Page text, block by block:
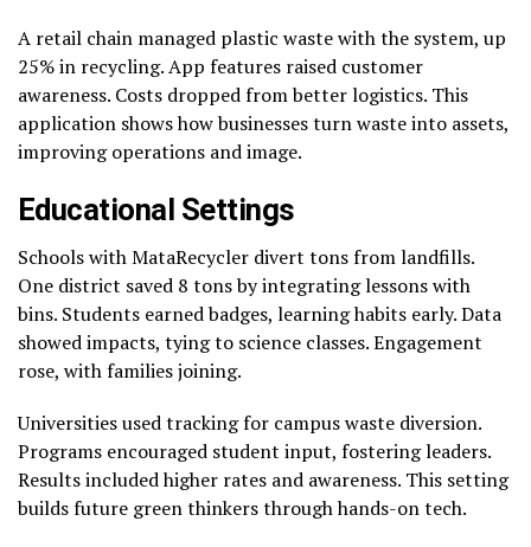
A retail chain managed plastic waste with the system, up
25% in recycling. App features raised customer
awareness. Costs dropped from better logistics. This
application shows how businesses turn waste into assets,
improving operations and image.
Educational Settings
Schools with MataRecycler divert tons from landfills.
One district saved 8 tons by integrating lessons with
bins. Students earned badges, learning habits early. Data
showed impacts, tying to science classes. Engagement
rose, with families joining.
Universities used tracking for campus waste diversion.
Programs encouraged student input, fostering leaders.
Results included higher rates and awareness. This setting
builds future green thinkers through hands-on tech.